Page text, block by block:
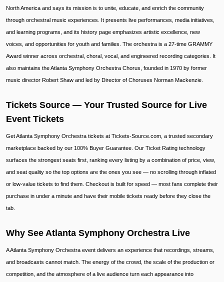
North America and says its mission is to unite, educate, and enrich the community
through orchestral music experiences. It presents live performances, media initiatives,
and learning programs, and its history page emphasizes artistic excellence, new
voices, and opportunities for youth and families. The orchestra is a 27-time GRAMMY
Award winner across orchestral, choral, vocal, and engineered recording categories. It
also maintains the Atlanta Symphony Orchestra Chorus, founded in 1970 by former
music director Robert Shaw and led by Director of Choruses Norman Mackenzie.
Tickets Source — Your Trusted Source for Live
Event Tickets
Get Atlanta Symphony Orchestra tickets at Tickets-Source.com, a trusted secondary
marketplace backed by our 100% Buyer Guarantee. Our Ticket Rating technology
surfaces the strongest seats first, ranking every listing by a combination of price, view,
and seat quality so the top options are the ones you see — no scrolling through inflated
or low-value tickets to find them. Checkout is built for speed — most fans complete their
purchase in under a minute and have their mobile tickets ready before they close the
tab.
Why See Atlanta Symphony Orchestra Live
A Atlanta Symphony Orchestra event delivers an experience that recordings, streams,
and broadcasts cannot match. The energy of the crowd, the scale of the production or
competition, and the atmosphere of a live audience turn each appearance into